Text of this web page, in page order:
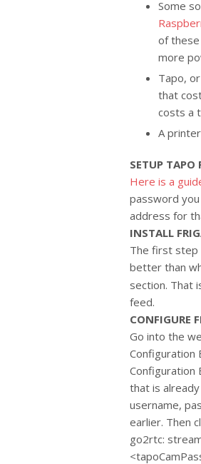
Some
of these
more
Tapo,
that
costs a
A
SETUP TAPO
Here is a
password
address for
INSTALL
The first step
better than
section. That
feed.
CONFIGURE
Go into the
Configuration
Configuration
that is
username,
earlier. Then
go2rtc: